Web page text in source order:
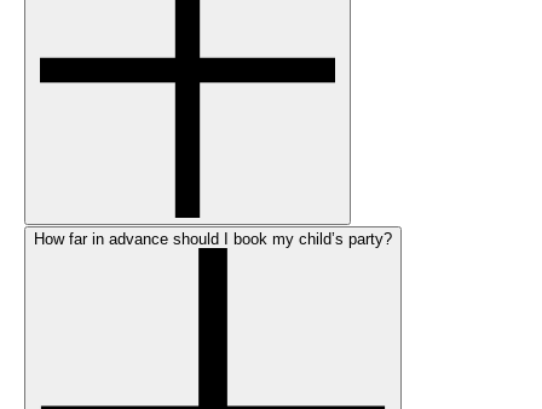
How far in advance should I book my child’s party?